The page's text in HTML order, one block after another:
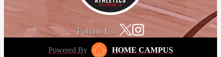
Follow Us
Powered By
HOME CAMPUS